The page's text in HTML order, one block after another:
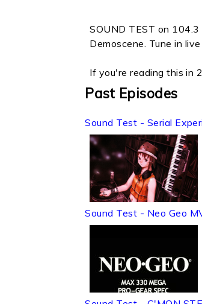
SOUND TEST on
Demoscene. Tune in
If you're reading this in
Past Episodes
Sound Test - Serial
Sound Test - Neo Geo